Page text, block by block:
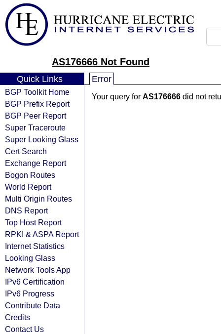
AS176666 Not Found
Quick Links
BGP Toolkit Home
BGP Prefix Report
BGP Peer Report
Super Traceroute
Super Looking Glass
Cert Search
Exchange Report
Bogon Routes
World Report
Multi Origin Routes
DNS Report
Top Host Report
RPKI & ASPA Report
Internet Statistics
Looking Glass
Network Tools App
IPv6 Certification
IPv6 Progress
Contribute Data
Credits
Contact Us
Error
Your query for AS176666 did not